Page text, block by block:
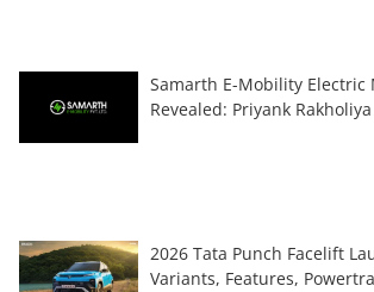
Samarth E-Mobility Electric
Revealed: Priyank
2026 Tata Punch Facelift
Variants, Features,